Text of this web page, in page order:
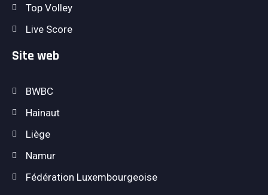
Top Volley
Live Score
Site web
BWBC
Hainaut
Liège
Namur
Fédération Luxembourgeoise